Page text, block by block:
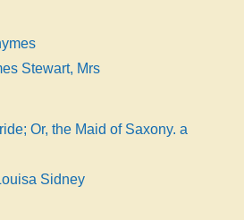
Stewart, Mrs
Or, the Maid of Saxony. a
Sidney